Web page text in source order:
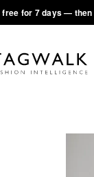
free for 7 days —